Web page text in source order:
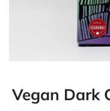
Vegan Dark